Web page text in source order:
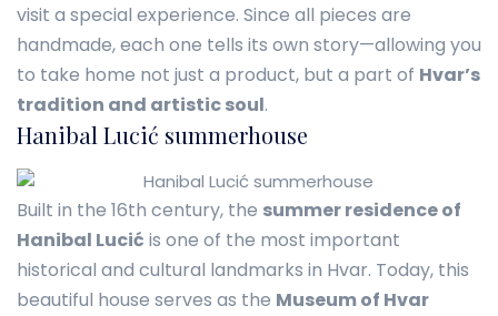
visit a special experience. Since all pieces are
handmade, each one tells its own story—allowing you
to take home not just a product, but a part of Hvar’s
tradition and artistic soul.
Hanibal Lucić summerhouse
Built in the 16th century, the summer residence of
Hanibal Lucić is one of the most important
historical and cultural landmarks in Hvar. Today, this
beautiful house serves as the Museum of Hvar